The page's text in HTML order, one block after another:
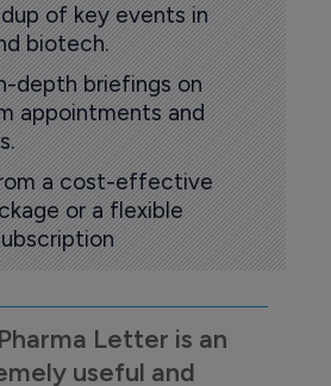
of key events in
biotech.
depth briefings on
appointments and
a cost-effective
or a flexible
Letter is an
useful and